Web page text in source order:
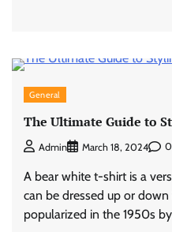
General
The Ultimate Guide to
Admin March 18, 2024 0
A bear white t-shirt is a
can be dressed up or
popularized in the 1950s